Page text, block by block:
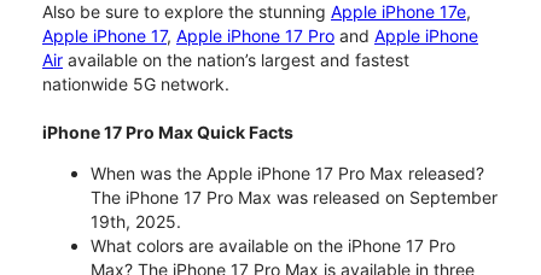
Also be sure to explore the stunning Apple iPhone 17e,
Apple iPhone 17, Apple iPhone 17 Pro and Apple iPhone
Air available on the nation’s largest and fastest
nationwide 5G network.
iPhone 17 Pro Max Quick Facts
When was the Apple iPhone 17 Pro Max released?
The iPhone 17 Pro Max was released on September
19th, 2025.
What colors are available on the iPhone 17 Pro
Max? The iPhone 17 Pro Max is available in three